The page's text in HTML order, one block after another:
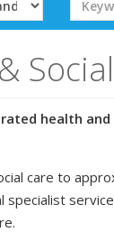
Term
health
care to